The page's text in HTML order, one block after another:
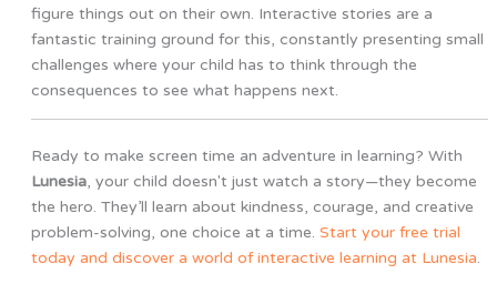
figure things out on their own. Interactive stories are a
fantastic training ground for this, constantly presenting small
challenges where your child has to think through the
consequences to see what happens next.
Ready to make screen time an adventure in learning? With
Lunesia, your child doesn't just watch a story—they become
the hero. They’ll learn about kindness, courage, and creative
problem-solving, one choice at a time. Start your free trial
today and discover a world of interactive learning at Lunesia.